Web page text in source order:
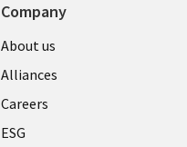
Company
Useful
links
AUSTRALIA
About us
Alliances
Careers
ESG